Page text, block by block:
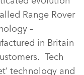
Range Rover
–
in Britain
Tech
technology and